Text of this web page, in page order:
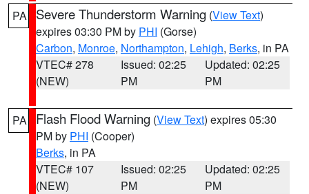
PA Severe Thunderstorm Warning (View Text)
expires 03:30 PM by PHI (Gorse)
Carbon, Monroe, Northampton, Lehigh, Berks, in PA
VTEC# 278
(NEW)
Issued: 02:25
PM
Updated: 02:25
PM
PA Flash Flood Warning (View Text) expires 05:30
PM by PHI (Cooper)
Berks, in PA
VTEC# 107
(NEW)
Issued: 02:25
PM
Updated: 02:25
PM